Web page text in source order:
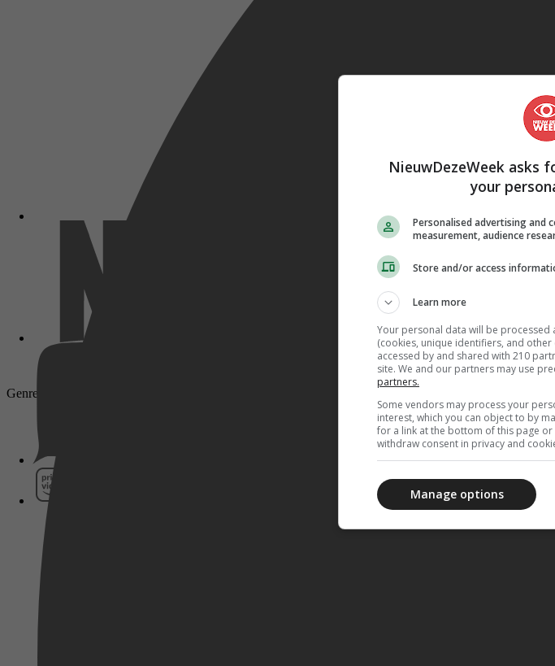
Genre: Drama
NieuwDezeWeek asks
your
Personalised advertising and
measurement, audience
Store and/or access
Learn more
Your personal data will be
(cookies, unique identifiers, and
accessed by and shared with 210
site. We and our partners may use
partners.
Some vendors may process your
interest, which you can object to by
for a link at the bottom of this page
withdraw consent in privacy and
Manage options